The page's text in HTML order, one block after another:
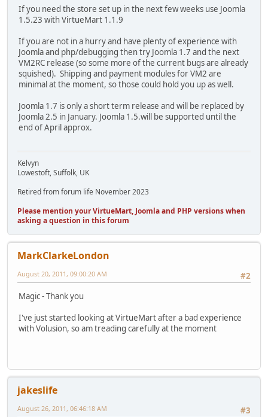
If you need the store set up in the next few weeks use Joomla
1.5.23 with VirtueMart 1.1.9
If you are not in a hurry and have plenty of experience with
Joomla and php/debugging then try Joomla 1.7 and the next
VM2RC release (so some more of the current bugs are already
squished). Shipping and payment modules for VM2 are
minimal at the moment, so those could hold you up as well.
Joomla 1.7 is only a short term release and will be replaced by
Joomla 2.5 in January. Joomla 1.5.will be supported until the
end of April approx.
Kelvyn
Lowestoft, Suffolk, UK
Retired from forum life November 2023
Please mention your VirtueMart, Joomla and PHP versions when
asking a question in this forum
MarkClarkeLondon
#2
August 20, 2011, 09:00:20 AM
Magic - Thank you
I've just started looking at VirtueMart after a bad experience
with Volusion, so am treading carefully at the moment
jakeslife
#3
August 26, 2011, 06:46:18 AM